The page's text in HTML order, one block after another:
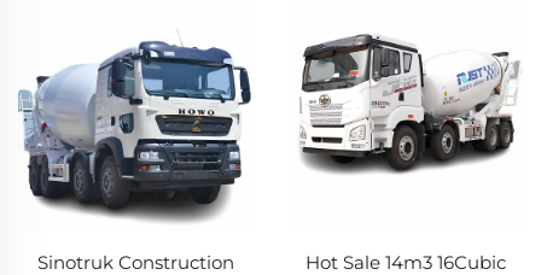
Heavy Cement Truck For
Construction
Cement Concrete Mixer
Truck With Pump
Sinotruk Construction
Hot Sale 14m3 16Cubic